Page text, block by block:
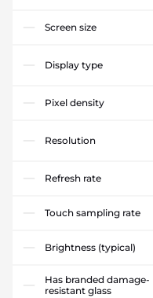
Screen size
Display type
Pixel density
Resolution
Refresh rate
Touch sampling rate
Brightness (typical)
Has branded damage-
resistant glass